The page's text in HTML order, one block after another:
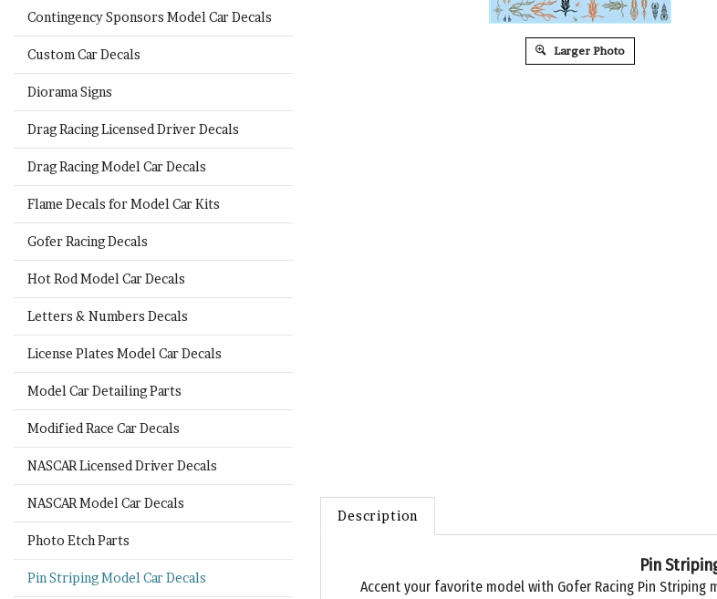
Contingency Sponsors Model Car Decals
Custom Car Decals
Diorama Signs
Drag Racing Licensed Driver Decals
Drag Racing Model Car Decals
Flame Decals for Model Car Kits
Gofer Racing Decals
Hot Rod Model Car Decals
Letters & Numbers Decals
License Plates Model Car Decals
Model Car Detailing Parts
Modified Race Car Decals
NASCAR Licensed Driver Decals
NASCAR Model Car Decals
Photo Etch Parts
Pin Striping Model Car Decals
Larger Photo
Description
Accent your favorite model with Gofer Racing Pin
building showroom stock, hot rods or custom cars. Gofer